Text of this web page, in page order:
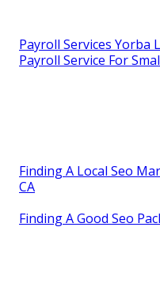
Payroll Services Yorba
Payroll Service For
Finding A Local Seo
CA
Finding A Good Seo